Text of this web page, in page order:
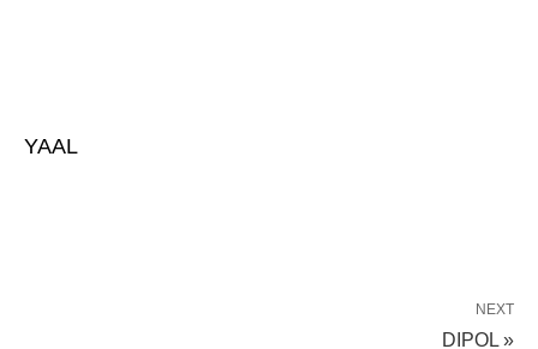
YAAL
NEXT
DIPOL »